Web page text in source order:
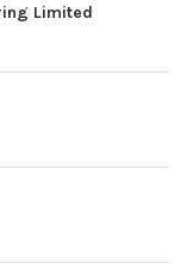
Limited